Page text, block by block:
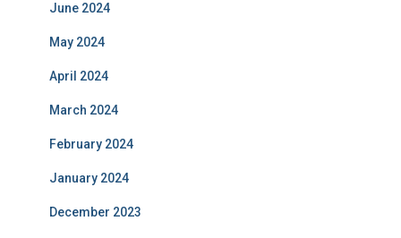
June 2024
May 2024
April 2024
March 2024
February 2024
January 2024
December 2023